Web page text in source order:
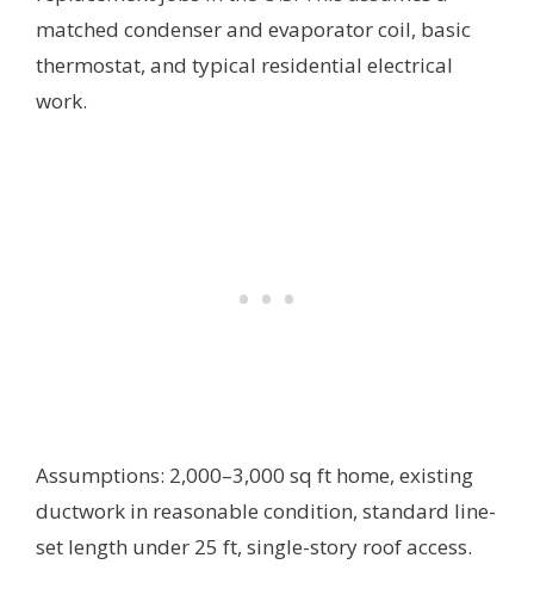
matched condenser and evaporator coil, basic
thermostat, and typical residential electrical
work.
Assumptions: 2,000–3,000 sq ft home, existing
ductwork in reasonable condition, standard line-
set length under 25 ft, single-story roof access.